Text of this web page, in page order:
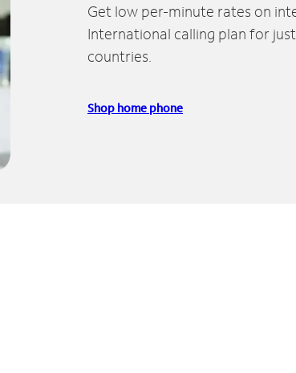
Get low per-minute rates on
International calling plan for
countries.
Shop home phone